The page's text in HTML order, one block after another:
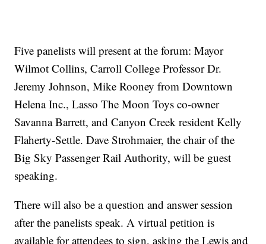
Five panelists will present at the forum: Mayor
Wilmot Collins, Carroll College Professor Dr.
Jeremy Johnson, Mike Rooney from Downtown
Helena Inc., Lasso The Moon Toys co-owner
Savanna Barrett, and Canyon Creek resident Kelly
Flaherty-Settle. Dave Strohmaier, the chair of the
Big Sky Passenger Rail Authority, will be guest
speaking.
There will also be a question and answer session
after the panelists speak. A virtual petition is
available for attendees to sign, asking the Lewis and